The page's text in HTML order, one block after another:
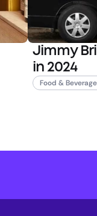
Jimmy
in 2024
Food & Beverage